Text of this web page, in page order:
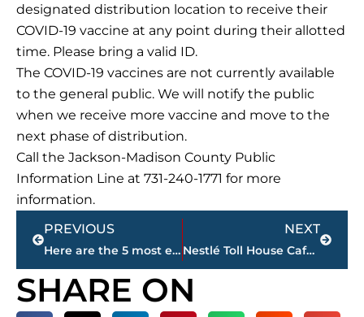
designated distribution location to receive their
COVID-19 vaccine at any point during their allotted
time. Please bring a valid ID.
The COVID-19 vaccines are not currently available
to the general public. We will notify the public
when we receive more vaccine and move to the
next phase of distribution.
Call the Jackson-Madison County Public
Information Line at 731-240-1771 for more
information.
Prev
PREVIOUS
Here are the 5 most expensive homes for sale in Jackson & Madison County
NEXT
Nestlé Toll House Café schedules April 1 opening in West Towne Commons
Next
SHARE ON